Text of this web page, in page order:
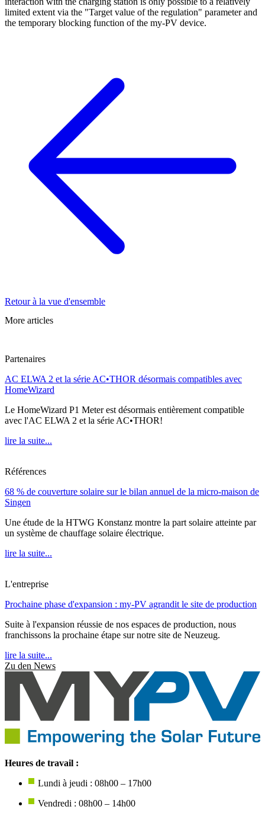
limited extent via the "Target value of the regulation" parameter and
the temporary blocking function of the my-PV device.
Retour à la vue d'ensemble
More articles
Partenaires
AC ELWA 2 et la série AC•THOR désormais compatibles avec
HomeWizard
Le HomeWizard P1 Meter est désormais entièrement compatible
avec l'AC ELWA 2 et la série AC•THOR!
lire la suite...
Références
68 % de couverture solaire sur le bilan annuel de la micro-maison de
Singen
Une étude de la HTWG Konstanz montre la part solaire atteinte par
un système de chauffage solaire électrique.
lire la suite...
L'entreprise
Prochaine phase d'expansion : my-PV agrandit le site de production
Suite à l'expansion réussie de nos espaces de production, nous
franchissons la prochaine étape sur notre site de Neuzeug.
lire la suite...
Zu den News
Heures de travail :
Lundi à jeudi : 08h00 – 17h00
Vendredi : 08h00 – 14h00